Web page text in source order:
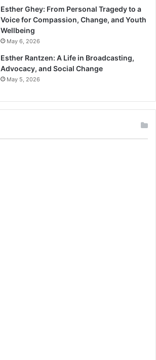
Esther Ghey: From Personal Tragedy to a
Voice for Compassion, Change, and Youth
Wellbeing
May 6, 2026
Esther Rantzen: A Life in Broadcasting,
Advocacy, and Social Change
May 5, 2026